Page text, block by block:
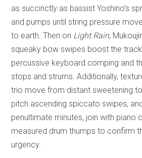
as succinctly as bassist Yoshino’s
and pumps until string pressure
to earth. Then on Light Rain,
squeaky bow swipes boost the
percussive keyboard comping and
stops and strums. Additionally,
trio move from distant sweetening
pitch ascending spiccato swipes,
penultimate minutes, join with piano
measured drum thumps to confirm
urgency.